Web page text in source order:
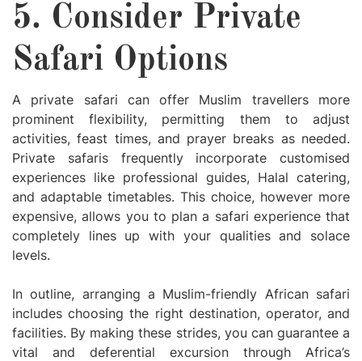
5. Consider Private
Safari Options
A private safari can offer Muslim travellers more
prominent flexibility, permitting them to adjust
activities, feast times, and prayer breaks as needed.
Private safaris frequently incorporate customised
experiences like professional guides, Halal catering,
and adaptable timetables. This choice, however more
expensive, allows you to plan a safari experience that
completely lines up with your qualities and solace
levels.
In outline, arranging a Muslim-friendly African safari
includes choosing the right destination, operator, and
facilities. By making these strides, you can guarantee a
vital and deferential excursion through Africa’s